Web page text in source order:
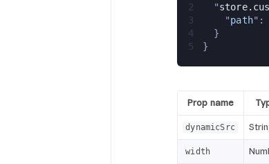
2
  "
3
    "
path":
4
  }
5
}
Prop name
dynamicSrc
width